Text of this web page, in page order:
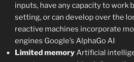
inputs, have any capacity to work
setting, or can develop over the
reactive machines incorporate
engines Google’s AlphaGo AI
Limited memoryArtificial